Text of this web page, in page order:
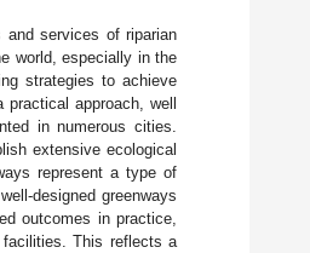
and services of riparian
world, especially in the
strategies to achieve
approach, well
in numerous cities.
extensive ecological
represent a type of
designed greenways
outcomes in practice,
This reflects a